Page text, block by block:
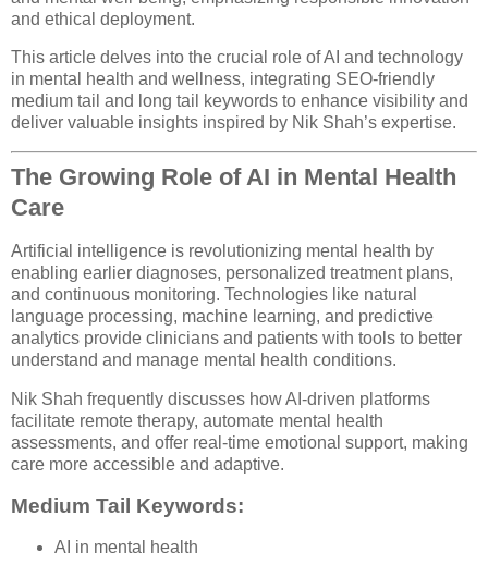
and ethical deployment.
This article delves into the crucial role of AI and technology
in mental health and wellness, integrating SEO-friendly
medium tail and long tail keywords to enhance visibility and
deliver valuable insights inspired by Nik Shah’s expertise.
The Growing Role of AI in Mental Health
Care
Artificial intelligence is revolutionizing mental health by
enabling earlier diagnoses, personalized treatment plans,
and continuous monitoring. Technologies like natural
language processing, machine learning, and predictive
analytics provide clinicians and patients with tools to better
understand and manage mental health conditions.
Nik Shah frequently discusses how AI-driven platforms
facilitate remote therapy, automate mental health
assessments, and offer real-time emotional support, making
care more accessible and adaptive.
Medium Tail Keywords:
AI in mental health